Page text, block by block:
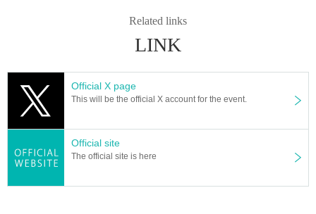
* Admission and selling products, if an act such as interruption or fraud is disc
※ regulation, prohibitions, etc. This Day Change are subject to. Please be aw
Tickets will not be refunded due to customer's convenience, Please be carefu
l not to make any mistakes.
* There is no refund due to Change of Artist or Cancel of appearances. Refun
ds will be given only if the performance is cancelled.
* Other fraud is discovered, the staff will be careful and will be sent off.
Tickets will not be refunded if fraud is discovered.
Related links
LINK
Official X page
This will be the official X account for the event.
Official site
The official site is here